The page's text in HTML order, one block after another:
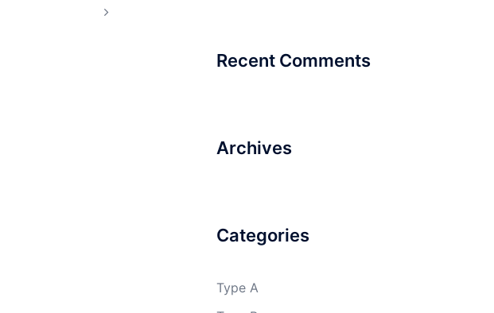
Recent Comments
Archives
Categories
Type A